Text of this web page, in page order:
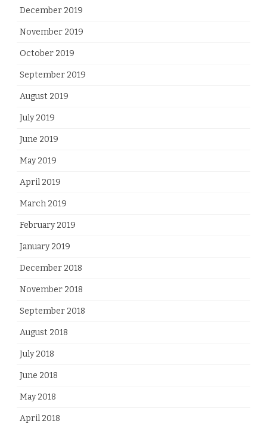
December 2019
November 2019
October 2019
September 2019
August 2019
July 2019
June 2019
May 2019
April 2019
March 2019
February 2019
January 2019
December 2018
November 2018
September 2018
August 2018
July 2018
June 2018
May 2018
April 2018